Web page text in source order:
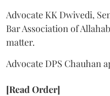
Advocate KK Dwivedi,
Bar Association of
matter.
Advocate DPS Chauhan
[Read Order]